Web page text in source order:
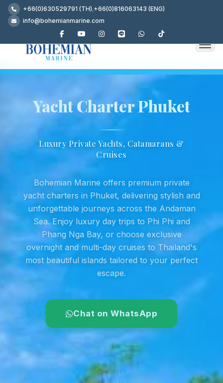
+66(0)630529791 (TH),+66(0)816063143 (ENG)
info@bohemianmarine.com
Yacht Charter Phuket
Luxury Private Yachts, Catamarans &
Cruises
Bohemian Marine offers premium private
yacht charters in Phuket, delivering stylish and
unforgettable journeys across the Andaman
Sea. Enjoy luxury day trips to Phi Phi and
Phang Nga Bay, or choose exclusive
overnight and multi-day cruises to Thailand's
most beautiful islands tailored to your perfect
escape.
Chat on WhatsApp